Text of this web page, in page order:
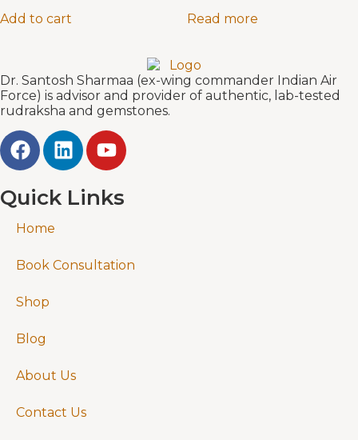
Add to cart
Read more
Dr. Santosh Sharmaa (ex-wing commander Indian Air
Force) is advisor and provider of authentic, lab-tested
rudraksha and gemstones.
Quick Links
Home
Book Consultation
Shop
Blog
About Us
Contact Us